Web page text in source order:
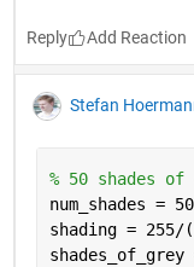
Reply
Stefan
% 50 shades of
num_shades =
shading = 255/